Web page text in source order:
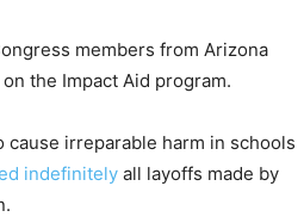
members from Arizona
the Impact Aid program.
irreparable harm in schools
indefinitely all layoffs made by